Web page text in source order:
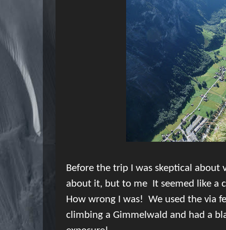
Before the trip I was skeptical about
about it, but to me It seemed like a
How wrong I was! We used the via
climbing a Gimmelwald and had a